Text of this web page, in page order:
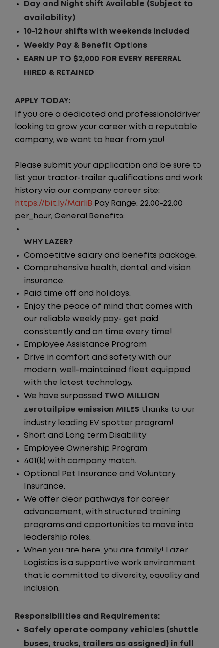
Day and Night shift Available (Subject to
availability)
10-12 hour shifts with weekends included
Weekly Pay & Benefit Options
EARN UP TO $2,000 FOR EVERY REFERRAL
HIRED & RETAINED
APPLY TODAY:
If you are a dedicated and professionaldriver
looking to grow your career with a reputable
company, we want to hear from you!
Please submit your application and be sure to
list your tractor-trailer qualifications and work
history via our company career site:
https://bit.ly/MarliB Pay Range: 22.00-22.00
per_hour, General Benefits:
WHY LAZER?
Competitive salary and benefits package.
Comprehensive health, dental, and vision
insurance.
Paid time off and holidays.
Enjoy the peace of mind that comes with
our reliable weekly pay- get paid
consistently and on time every time!
Employee Assistance Program
Drive in comfort and safety with our
modern, well-maintained fleet equipped
with the latest technology.
We have surpassed TWO MILLION
zerotailpipe emission MILES thanks to our
industry leading EV spotter program!
Short and Long term Disability
Employee Ownership Program
401(k) with company match.
Optional Pet Insurance and Voluntary
Insurance.
We offer clear pathways for career
advancement, with structured training
programs and opportunities to move into
leadership roles.
When you are here, you are family! Lazer
Logistics is a supportive work environment
that is committed to diversity, equality and
inclusion.
Responsibilities and Requirements:
Safely operate company vehicles (shuttle
buses, trucks, trailers as assigned) in full